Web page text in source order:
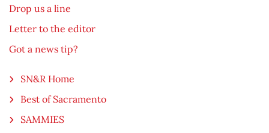
Drop us a line
Letter to the editor
Got a news tip?
SN&R Home
Best of Sacramento
SAMMIES